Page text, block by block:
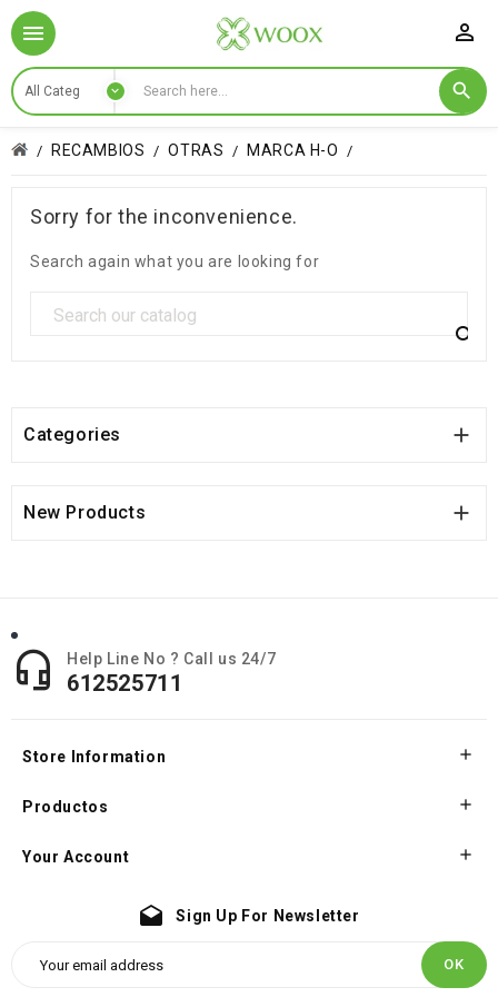

RECAMBIOS OTRAS MARCA H-O
Sorry for the inconvenience.
Search again what you are looking for

Categories 
New Products 
 Help Line No ? Call us 24/7
612525711
Store Information 
Productos 
Your Account 
drafts Sign Up For Newsletter